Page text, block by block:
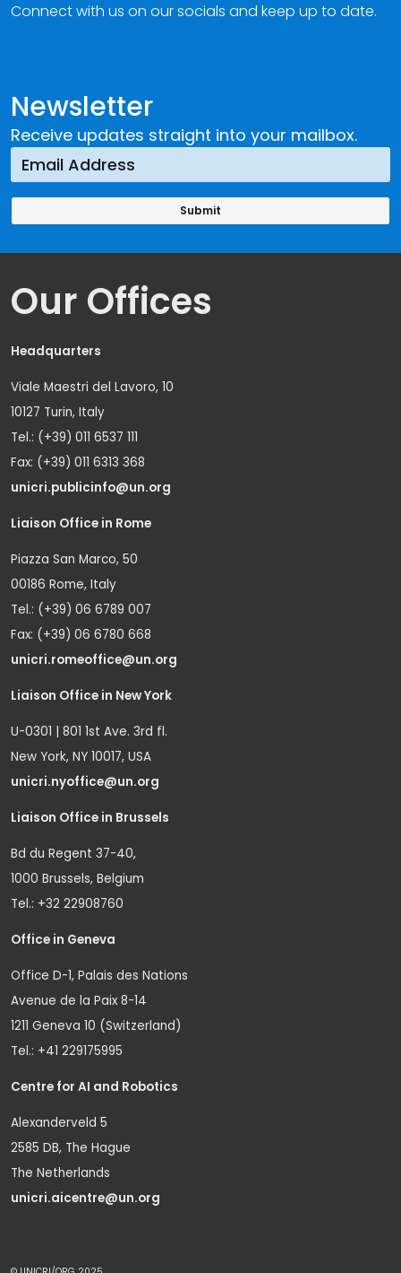
Newsletter
Receive updates straight into your mailbox.
Connect with us on our socials and keep up to date.
Our Offices
Headquarters
Viale Maestri del Lavoro, 10
10127 Turin, Italy
Tel.: (+39) 011 6537 111
Fax: (+39) 011 6313 368
unicri.publicinfo@un.org
Liaison Office in Rome
Piazza San Marco, 50
00186 Rome, Italy
Tel.: (+39) 06 6789 007
Fax: (+39) 06 6780 668
unicri.romeoffice@un.org
Liaison Office in New York
U-0301 | 801 1st Ave. 3rd fl.
New York, NY 10017, USA
unicri.nyoffice@un.org
Liaison Office in Brussels
Bd du Regent 37-40,
1000 Brussels, Belgium
Tel.: +32 22908760
Office in Geneva
Office D-1, Palais des Nations
Avenue de la Paix 8-14
1211 Geneva 10 (Switzerland)
Tel.: +41 229175995
Centre for AI and Robotics
Alexanderveld 5
2585 DB, The Hague
The Netherlands
unicri.aicentre@un.org